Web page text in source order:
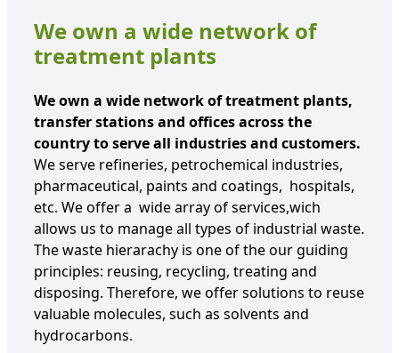
We own a wide network of
treatment plants
We own a wide network of treatment plants,
transfer stations and offices across the
country to serve all industries and customers.
We serve refineries, petrochemical industries,
pharmaceutical, paints and coatings, hospitals,
etc. We offer a wide array of services,wich
allows us to manage all types of industrial waste.
The waste hierarachy is one of the our guiding
principles: reusing, recycling, treating and
disposing. Therefore, we offer solutions to reuse
valuable molecules, such as solvents and
hydrocarbons.